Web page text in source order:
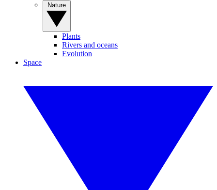
Plants
Rivers and oceans
Evolution
Space